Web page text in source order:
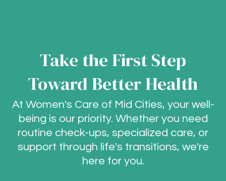
Take the First Step
Toward Better Health
At Women's Care of Mid Cities, your well-
being is our priority. Whether you need
routine check-ups, specialized care, or
support through life's transitions, we're
here for you.